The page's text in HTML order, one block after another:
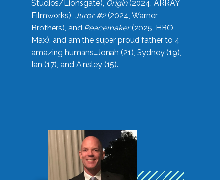
Studios/Lionsgate), Origin(2024, ARRAY
Filmworks), Juror #2(2024, Warner
Brothers), and Peacemaker(2025, HBO
Max), and am the super proud father to 4
amazing humans…Jonah (21), Sydney (19),
Ian (17), and Ainsley (15).